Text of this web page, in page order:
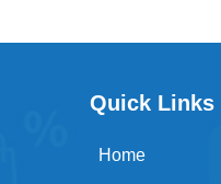
Quick Links
Home